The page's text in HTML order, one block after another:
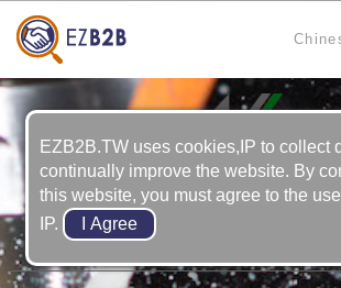
Kai Cheng Co., Ltd.
EZB2B.TW uses cookies,IP to collect
continually improve the website. By
this website, you must agree to the
IP.